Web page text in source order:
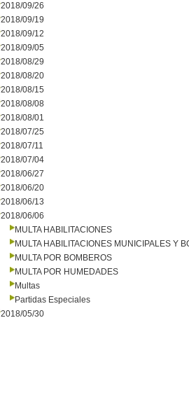
2018/09/26
2018/09/19
2018/09/12
2018/09/05
2018/08/29
2018/08/20
2018/08/15
2018/08/08
2018/08/01
2018/07/25
2018/07/11
2018/07/04
2018/06/27
2018/06/20
2018/06/13
2018/06/06
MULTA HABILITACIONES
MULTA HABILITACIONES MUNICIPALES Y
MULTA POR BOMBEROS
MULTA POR HUMEDADES
Multas
Partidas Especiales
2018/05/30